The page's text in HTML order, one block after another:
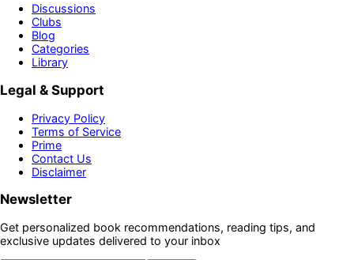
Discussions
Clubs
Blog
Categories
Library
Legal & Support
Privacy Policy
Terms of Service
Prime
Contact Us
Disclaimer
Newsletter
Get personalized book recommendations, reading tips, and
exclusive updates delivered to your inbox